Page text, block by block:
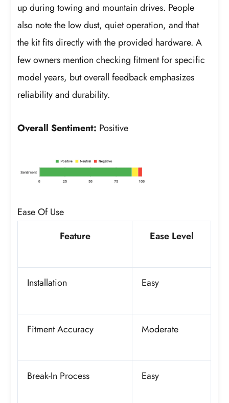
up during towing and mountain drives. People
also note the low dust, quiet operation, and that
the kit fits directly with the provided hardware. A
few owners mention checking fitment for specific
model years, but overall feedback emphasizes
reliability and durability.
Overall Sentiment: Positive
Ease Of Use
Feature
Ease Level
Installation Easy
Fitment Accuracy Moderate
Break-In Process Easy